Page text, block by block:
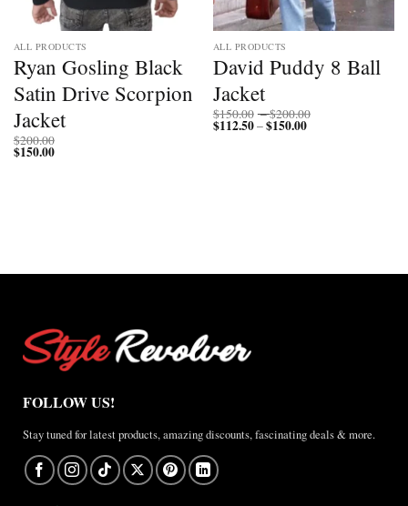
ALL PRODUCTS
Ryan Gosling Black
Satin Drive Scorpion
Jacket
$200.00
$150.00
ALL PRODUCTS
David Puddy 8 Ball
Jacket
$150.00 –$200.00
$112.50–$150.00Price
FOLLOW US!
Stay tuned for latest products, amazing discounts, fascinating deals & more.